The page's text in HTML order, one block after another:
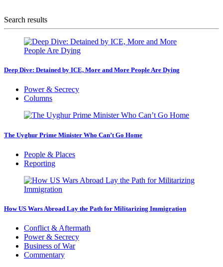
Search results
Deep Dive: Detained by ICE, More and More People Are Dying
Power & Secrecy
Columns
The Uyghur Prime Minister Who Can’t Go Home
People & Places
Reporting
How US Wars Abroad Lay the Path for Militarizing Immigration
Conflict & Aftermath
Power & Secrecy
Business of War
Commentary